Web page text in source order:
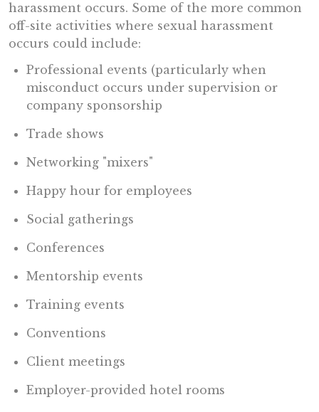
harassment occurs. Some of the more common
off-site activities where sexual harassment
occurs could include:
Professional events (particularly when
misconduct occurs under supervision or
company sponsorship
Trade shows
Networking "mixers"
Happy hour for employees
Social gatherings
Conferences
Mentorship events
Training events
Conventions
Client meetings
Employer-provided hotel rooms